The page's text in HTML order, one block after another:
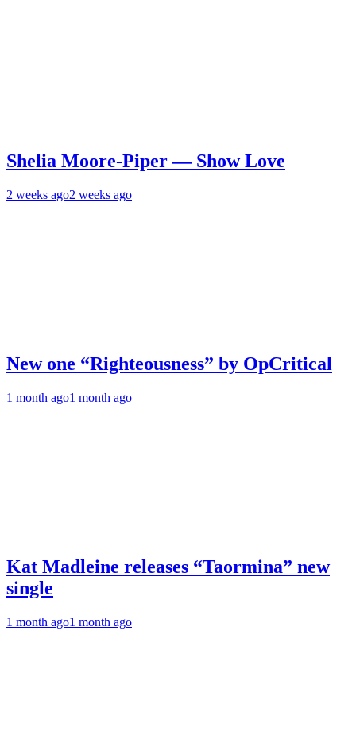
Shelia Moore-Piper — Show Love
2 weeks ago2 weeks ago
New one “Righteousness” by OpCritical
1 month ago1 month ago
Kat Madleine releases “Taormina” new
single
1 month ago1 month ago